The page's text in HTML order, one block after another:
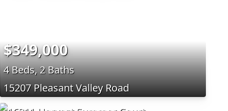
$349,000
4 Beds, 2 Baths
15207 Pleasant Valley Road